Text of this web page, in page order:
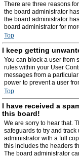
There are three reasons
the board administrator
the board administrator
board administrator for
Top
I keep getting
You can block a user from
rules within your User
messages from a
power to prevent a user
Top
I have received a
this board!
We are sorry to hear that.
safeguards to try and
administrator with a full
this includes the headers
The board administrator